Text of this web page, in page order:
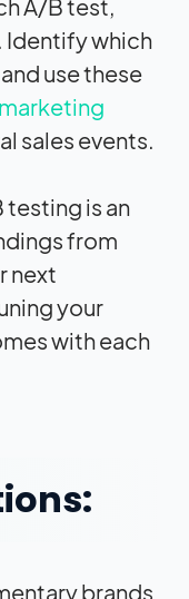
A/B test,
Identify which
use these
sales events.
testing is an
from
next
your
with each
brands